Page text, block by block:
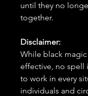
until they no
together.
Disclaimer:
While black
effective, no spell
to work in every
individuals and